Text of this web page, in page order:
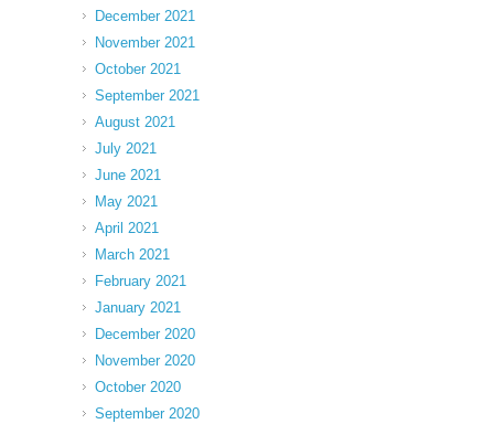
December 2021
November 2021
October 2021
September 2021
August 2021
July 2021
June 2021
May 2021
April 2021
March 2021
February 2021
January 2021
December 2020
November 2020
October 2020
September 2020